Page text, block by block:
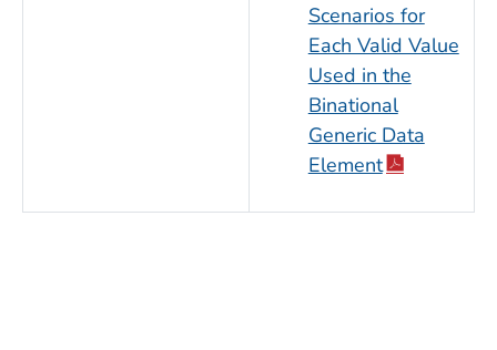
Scenarios for
Each Valid Value
Used in the
Binational
Generic Data
Element